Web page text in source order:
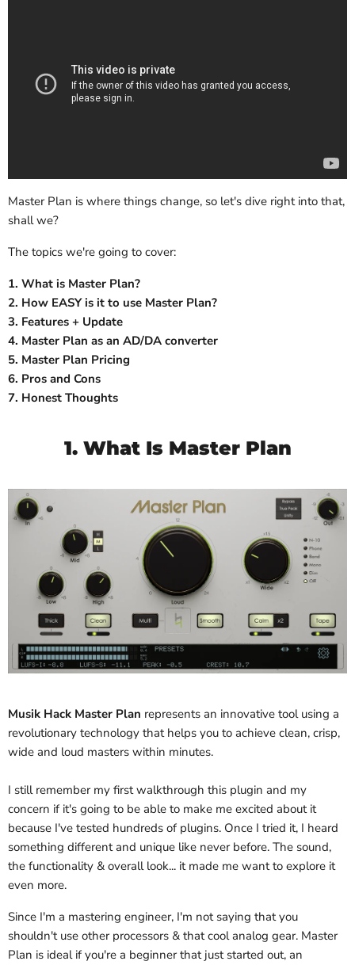
Master Plan is where things change, so let's dive right into that,
shall we?
The topics we're going to cover:
1. What is Master Plan?
2. How EASY is it to use Master Plan?
3. Features + Update
4. Master Plan as an AD/DA converter
5. Master Plan Pricing
6. Pros and Cons
7. Honest Thoughts
1. What Is Master Plan
Musik Hack Master Plan represents an innovative tool using a
revolutionary technology that helps you to achieve clean, crisp,
wide and loud masters within minutes.
I still remember my first walkthrough this plugin and my
concern if it's going to be able to make me excited about it
because I've tested hundreds of plugins. Once I tried it, I heard
something different and unique like never before. The sound,
the functionality & overall look... it made me want to explore it
even more.
Since I'm a mastering engineer, I'm not saying that you
shouldn't use other processors & that cool analog gear. Master
Plan is ideal if you're a beginner that just started out, an